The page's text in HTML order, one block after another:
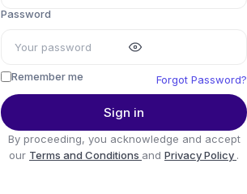
Password
Remember me Forgot Password?
Sign in
By proceeding, you acknowledge and accept
our Terms and Conditions and Privacy Policy .